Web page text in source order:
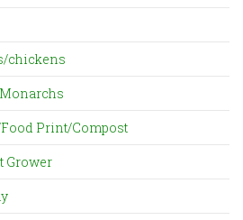
chickens
Print/Compost
Grower